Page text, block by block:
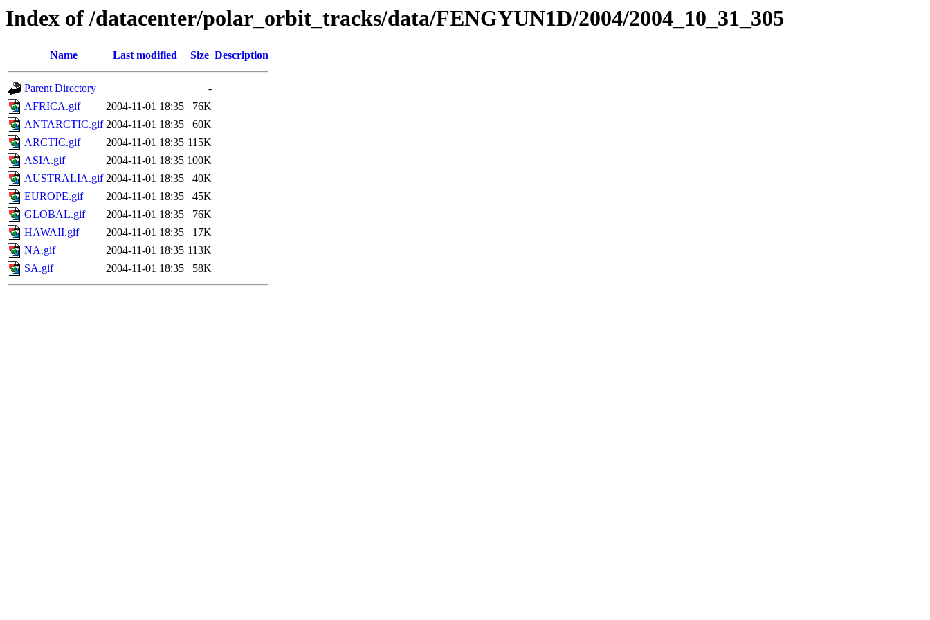
Index of /datacenter/polar_orbit_tracks/data/FENGYUN1D/2004/2004_10_31_305
Name Last modified Size Description
Parent Directory
-
AFRICA.gif
2004-11-01 18:35
76K
ANTARCTIC.gif 2004-11-01 18:35
60K
ARCTIC.gif
2004-11-01 18:35 115K
ASIA.gif
2004-11-01 18:35 100K
AUSTRALIA.gif 2004-11-01 18:35
40K
EUROPE.gif
2004-11-01 18:35
45K
GLOBAL.gif
2004-11-01 18:35
76K
HAWAII.gif
2004-11-01 18:35
17K
NA.gif
2004-11-01 18:35 113K
SA.gif
2004-11-01 18:35 58K